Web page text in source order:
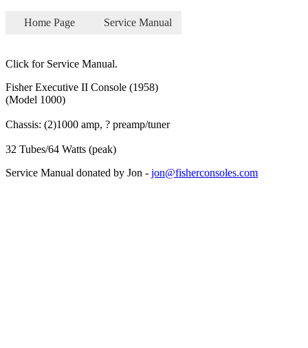
Home Page Service Manual
Click for Service Manual.
Fisher Executive II Console (1958)
(Model 1000)
Chassis: (2)1000 amp, ? preamp/tuner
32 Tubes/64 Watts (peak)
Service Manual donated by Jon - jon@fisherconsoles.com